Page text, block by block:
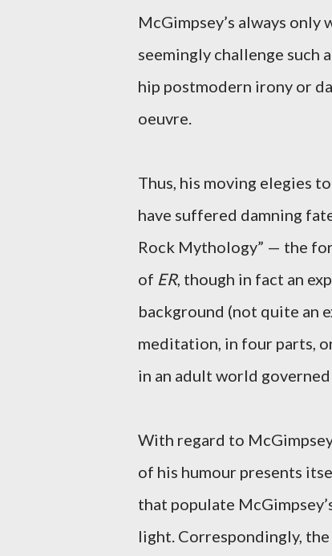
McGimpsey’s always
seemingly challenge such
hip postmodern irony or
oeuvre.
Thus, his moving elegies to
have suffered damning
Rock Mythology” — the
of ER, though in fact an
background (not quite an
meditation, in four parts,
in an adult world
With regard to
of his humour presents
that populate
light. Correspondingly,